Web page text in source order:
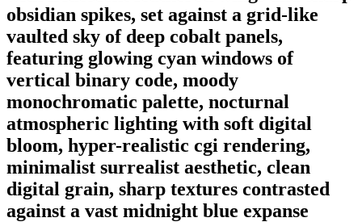
obsidian spikes, set against a grid-like
vaulted sky of deep cobalt panels,
featuring glowing cyan windows of
vertical binary code, moody
monochromatic palette, nocturnal
atmospheric lighting with soft digital
bloom, hyper-realistic cgi rendering,
minimalist surrealist aesthetic, clean
digital grain, sharp textures contrasted
against a vast midnight blue expanse